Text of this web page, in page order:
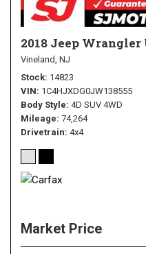
2018 Jeep
Vineland, NJ
Stock 14823
VIN 1C4HJXDG0JW138555
Body Style 4D SUV 4WD
Mileage 74,264
Drivetrain 4x4
Market Price